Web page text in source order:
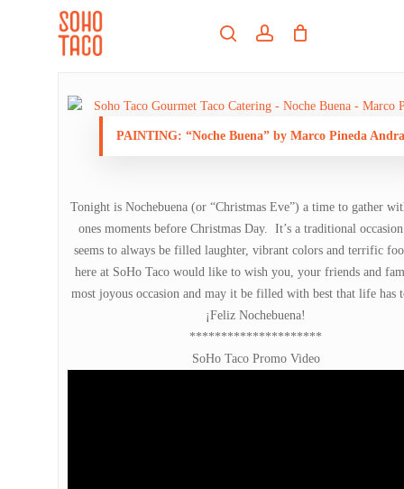
searchaccount
PAINTING: “Noche Buena” by Marco Pineda
Tonight is Nochebuena (or “Christmas Eve”) a time to gather
ones moments before Christmas Day. It’s a traditional occasion
seems to always be filled laughter, vibrant colors and terrific
here at SoHo Taco would like to wish you, your friends and
most joyous occasion and may it be filled with best that life has
¡Feliz Nochebuena!
*********************
SoHo Taco Promo Video